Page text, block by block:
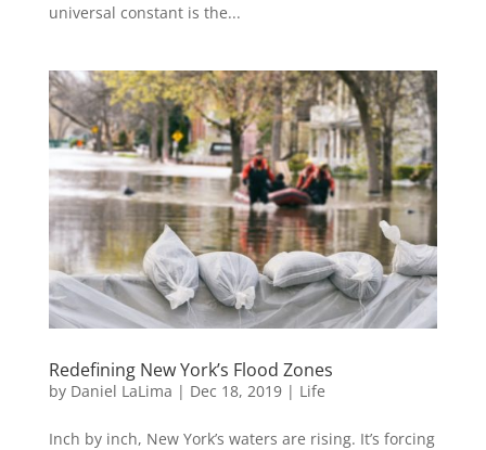
universal constant is the...
Redefining New York’s Flood Zones
by Daniel LaLima | Dec 18, 2019| Life
Inch by inch, New York’s waters are rising. It’s forcing